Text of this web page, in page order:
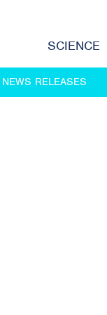
SCIENCE
NEWS RELEASES